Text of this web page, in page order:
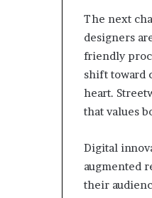
The next
designers
friendly
shift toward
heart.
that values
Digital
augmented
their